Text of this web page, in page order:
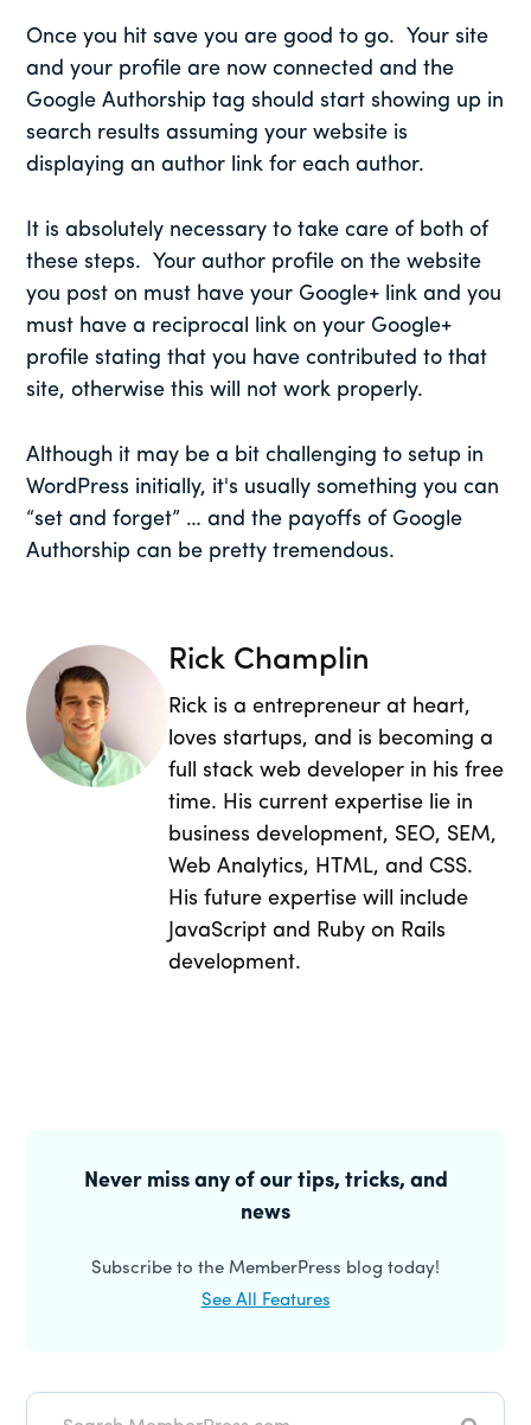
Once you hit save you are good to go. Your site
and your profile are now connected and the
Google Authorship tag should start showing up in
search results assuming your website is
displaying an author link for each author.
It is absolutely necessary to take care of both of
these steps. Your author profile on the website
you post on must have your Google+ link and you
must have a reciprocal link on your Google+
profile stating that you have contributed to that
site, otherwise this will not work properly.
Although it may be a bit challenging to setup in
WordPress initially, it's usually something you can
“set and forget” … and the payoffs of Google
Authorship can be pretty tremendous.
Rick Champlin
Rick is a entrepreneur at heart,
loves startups, and is becoming a
full stack web developer in his free
time. His current expertise lie in
business development, SEO, SEM,
Web Analytics, HTML, and CSS.
His future expertise will include
JavaScript and Ruby on Rails
development.
SidebarNever miss any of our tips, tricks, and
news
Subscribe to the MemberPress blog today!
See All Features